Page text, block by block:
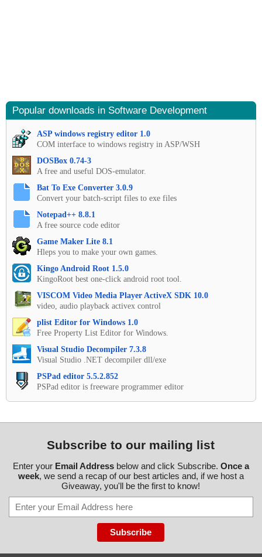
Popular downloads in Software Development
ASP windows registry editor 1.0
COM interface to windows registry in ASP/WSH
DOSBox 0.74-3
A free and useful DOS-emulator.
Bat To Exe Converter 3.0.9
Convert your batch-script files to exe files
Notepad++ 8.8.1
A free source code editor
Game Maker Lite 8.1
Hleps you to make your own games.
Kingo Android Root 1.5.0
KingoRoot best one-click android root tool.
VISCOM Video Media Player ActiveX SDK 10.0
video, audio playback activex control
plist Editor for Windows 1.0
Free Property List Editor for Windows.
Visual Studio Decompiler 7.3.8
Visual Studio .NET decompiler dll/exe
PSPad editor 5.5.2.852
PSPad editor is freeware programmer editor
Subscribe to our mailing list
Enter your Email Addressbelow and click Subscribe. Once a
week, we send a recap of our best articles and, if we host a
Giveaway, you'll be the first to know!